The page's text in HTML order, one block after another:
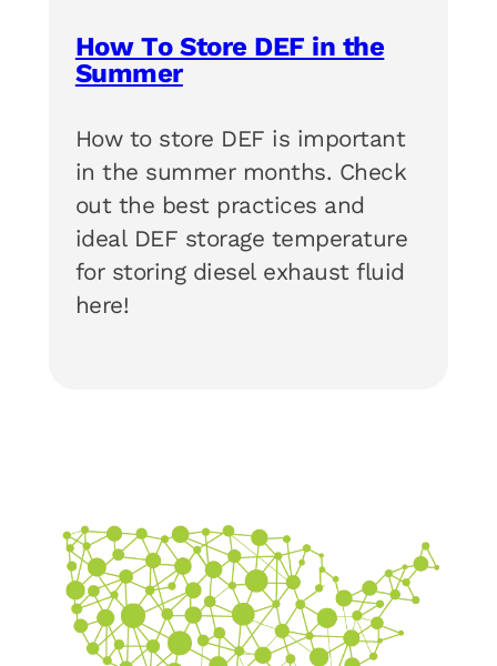
How To Store DEF in the
Summer
How to store DEF is important
in the summer months. Check
out the best practices and
ideal DEF storage temperature
for storing diesel exhaust fluid
here!